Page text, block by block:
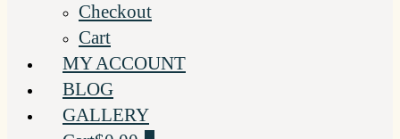
Checkout
Cart
MY ACCOUNT
BLOG
GALLERY